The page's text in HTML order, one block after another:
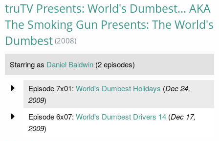
truTV Presents: World's Dumbest... AKA
The Smoking Gun Presents: The World's
Dumbest (2008)
Starring as Daniel Baldwin (2 episodes)
Episode 7x01: World's Dumbest Holidays (Dec 24,
2009)
Episode 6x07: World's Dumbest Drivers 14(Dec 17,
2009)